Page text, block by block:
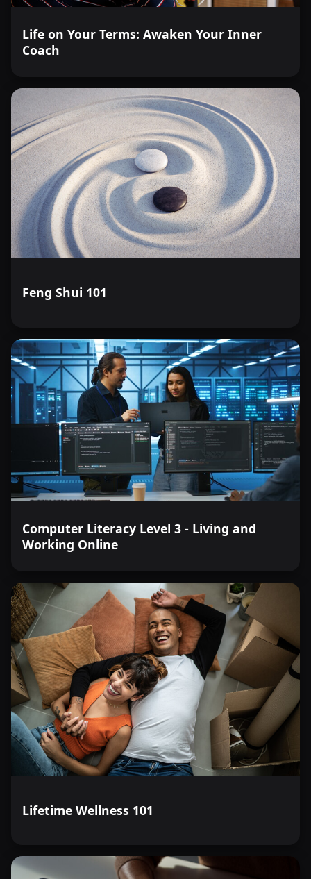
Life on Your Terms: Awaken Your Inner
Coach
Feng Shui 101
Computer Literacy Level 3 - Living and
Working Online
Lifetime Wellness 101